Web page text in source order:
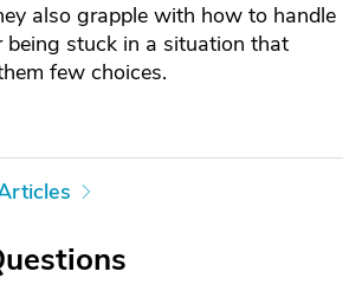
also grapple with how to handle
being stuck in a situation that
few choices.